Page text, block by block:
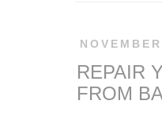
REPAIR
FROM